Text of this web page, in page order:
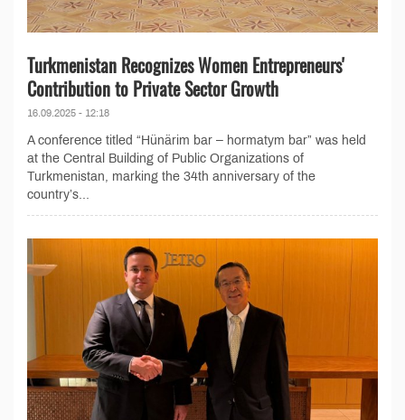
Turkmenistan Recognizes Women Entrepreneurs'
Contribution to Private Sector Growth
16.09.2025 - 12:18
A conference titled “Hünärim bar – hormatym bar” was held
at the Central Building of Public Organizations of
Turkmenistan, marking the 34th anniversary of the
country’s...